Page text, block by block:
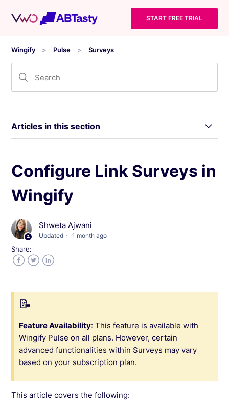
START FREE TRIAL
Wingify Pulse Surveys
Articles in this section
Introduction to Wingify Pulse Surveys
Configure Link Surveys in Wingify
Configure Survey Delivery (Advanced
Options)
Customize the Survey Appearance (Mobile
App & Link)
Customize the Survey Appearance (Web)
Question Types in Wingify Pulse Surveys
Add and Configure Survey Questions
Configure Link Surveys in
Wingify
Shweta Ajwani
Updated 1 month ago
Share:
Feature Availability: This feature is available with
Wingify Pulse on all plans. However, certain
advanced functionalities within Surveys may vary
based on your subscription plan.
This article covers the following: